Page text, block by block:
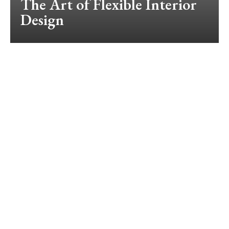
The Art of Flexible Interior
Design